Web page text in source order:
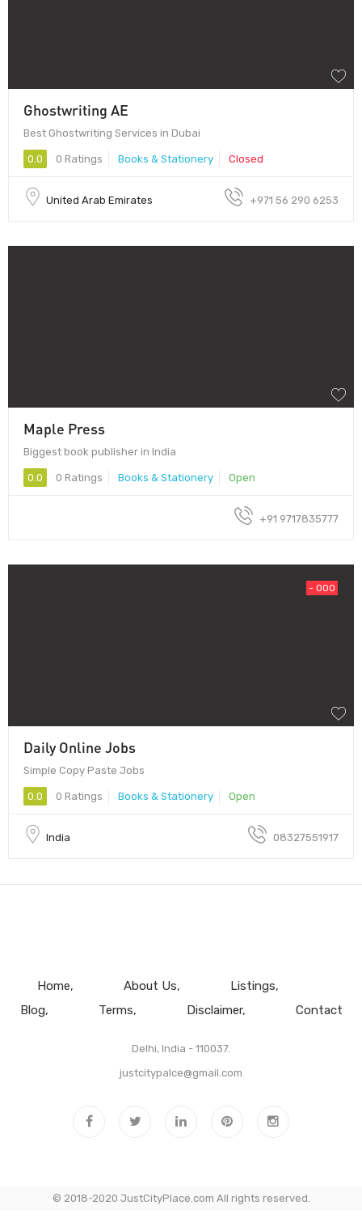
Ghostwriting AE
Best Ghostwriting Services in Dubai
0.0 0 Ratings Books & Stationery Closed
United Arab Emirates +971 56 290 6253
Maple Press
Biggest book publisher in India
0.0 0 Ratings Books & Stationery Open
+91 9717835777
- 000
Daily Online Jobs
Simple Copy Paste Jobs
0.0 0 Ratings Books & Stationery Open
India 08327551917
Home About Us
Listings
Blog
Terms Disclaimer Contact
Delhi, India - 110037.
justcitypalce@gmail.com
© 2018-2020 JustCityPlace.com All rights reserved.